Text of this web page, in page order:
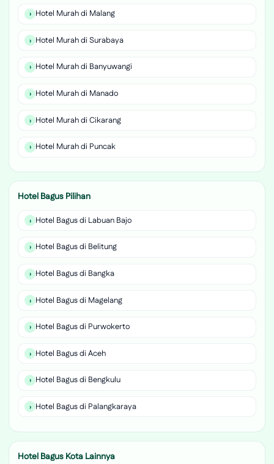
Hotel Murah di Malang
Hotel Murah di Surabaya
Hotel Murah di Banyuwangi
Hotel Murah di Manado
Hotel Murah di Cikarang
Hotel Murah di Puncak
Hotel Bagus Pilihan
Hotel Bagus di Labuan Bajo
Hotel Bagus di Belitung
Hotel Bagus di Bangka
Hotel Bagus di Magelang
Hotel Bagus di Purwokerto
Hotel Bagus di Aceh
Hotel Bagus di Bengkulu
Hotel Bagus di Palangkaraya
Hotel Bagus Kota Lainnya